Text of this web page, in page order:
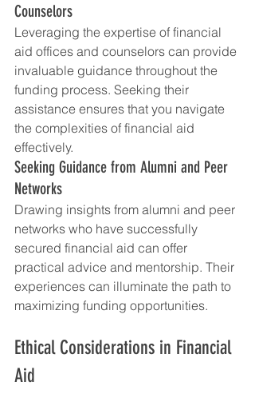
Counselors
Leveraging the expertise of financial
aid offices and counselors can provide
invaluable guidance throughout the
funding process. Seeking their
assistance ensures that you navigate
the complexities of financial aid
effectively.
Seeking Guidance from Alumni and Peer
Networks
Drawing insights from alumni and peer
networks who have successfully
secured financial aid can offer
practical advice and mentorship. Their
experiences can illuminate the path to
maximizing funding opportunities.
Ethical Considerations in Financial
Aid